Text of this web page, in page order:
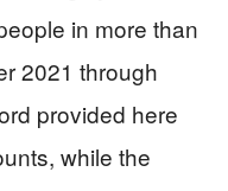
in more than
2021 through
provided here
while the